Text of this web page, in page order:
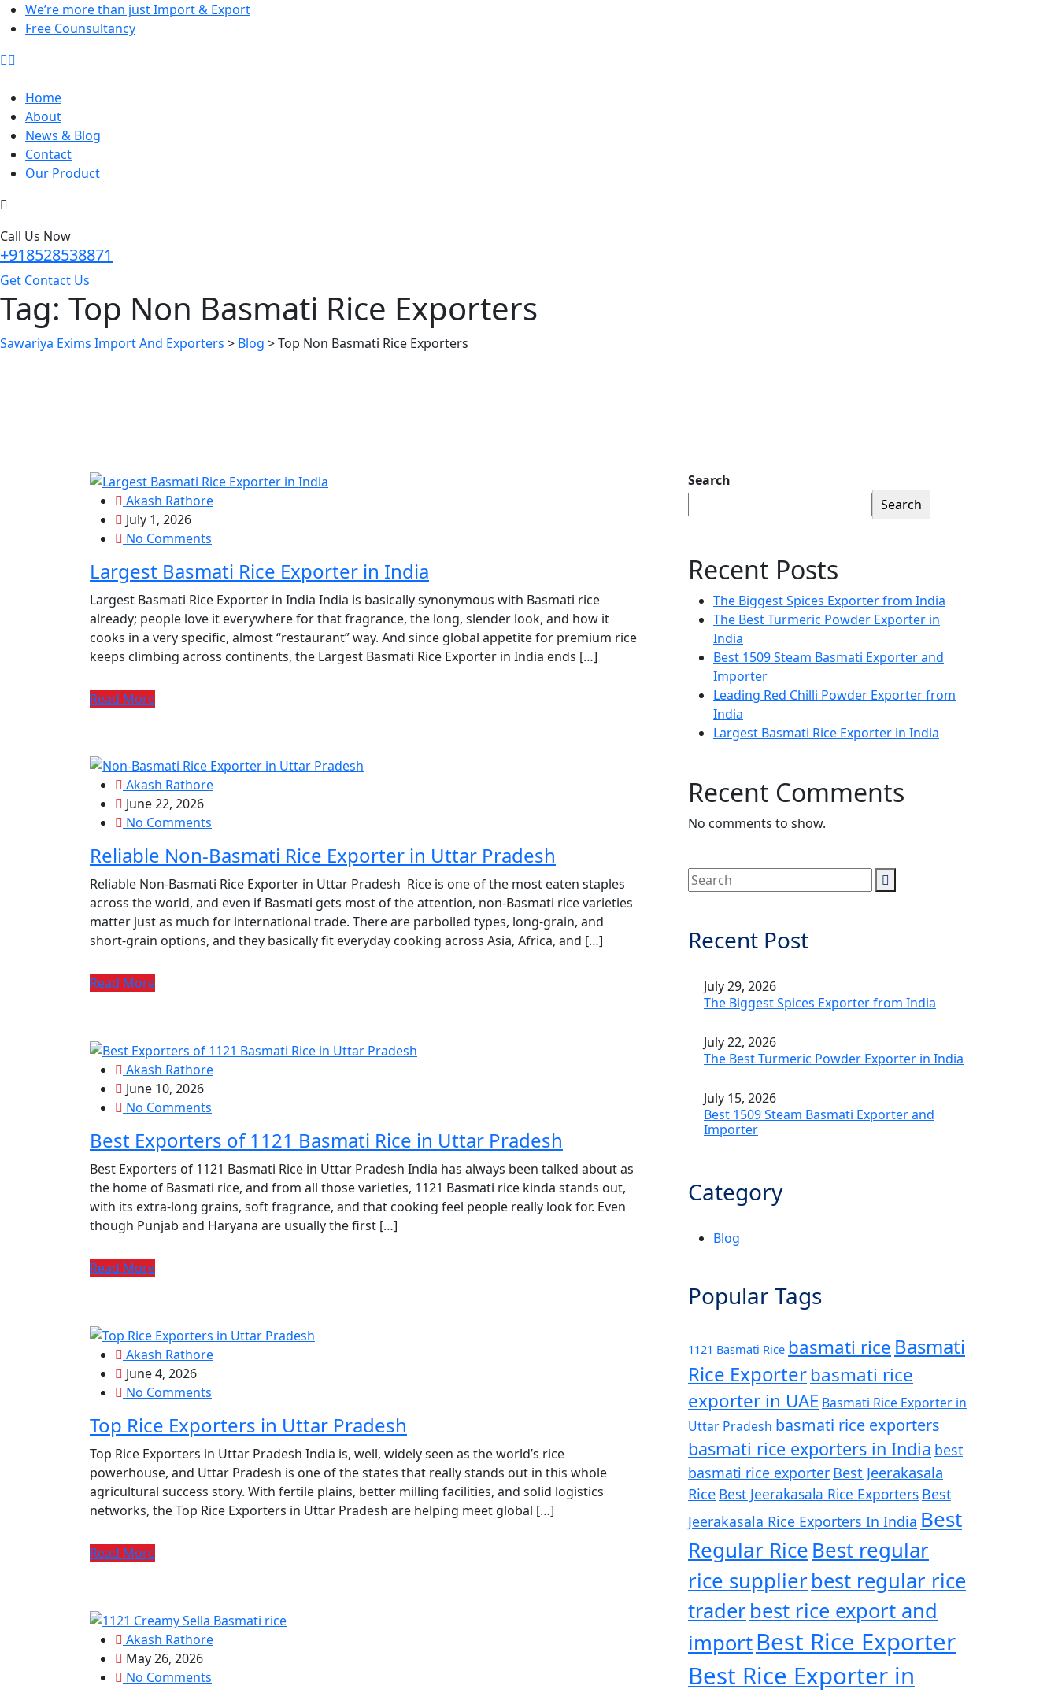
We’re more than just Import & Export
Free Counsultancy
Home
About
News & Blog
Contact
Our Product
Call Us Now
+918528538871
Get Contact Us
Tag: Top Non Basmati Rice Exporters
Sawariya Exims Import And Exporters > Blog >Top Non Basmati Rice Exporters
Akash Rathore
July 1, 2026
No Comments
Largest Basmati Rice Exporter in India
Largest Basmati Rice Exporter in India India is basically synonymous with Basmati rice
already; people love it everywhere for that fragrance, the long, slender look, and how it
cooks in a very specific, almost “restaurant” way. And since global appetite for premium rice
keeps climbing across continents, the Largest Basmati Rice Exporter in India ends […]
Read More
Akash Rathore
June 22, 2026
No Comments
Reliable Non-Basmati Rice Exporter in Uttar Pradesh
Reliable Non-Basmati Rice Exporter in Uttar Pradesh Rice is one of the most eaten staples
across the world, and even if Basmati gets most of the attention, non‑Basmati rice varieties
matter just as much for international trade. There are parboiled types, long‑grain, and
short‑grain options, and they basically fit everyday cooking across Asia, Africa, and […]
Read More
Akash Rathore
June 10, 2026
No Comments
Best Exporters of 1121 Basmati Rice in Uttar Pradesh
Best Exporters of 1121 Basmati Rice in Uttar Pradesh India has always been talked about as
the home of Basmati rice, and from all those varieties, 1121 Basmati rice kinda stands out,
with its extra-long grains, soft fragrance, and that cooking feel people really look for. Even
though Punjab and Haryana are usually the first […]
Read More
Akash Rathore
June 4, 2026
No Comments
Top Rice Exporters in Uttar Pradesh
Top Rice Exporters in Uttar Pradesh India is, well, widely seen as the world’s rice
powerhouse, and Uttar Pradesh is one of the states that really stands out in this whole
agricultural success story. With fertile plains, better milling facilities, and solid logistics
networks, the Top Rice Exporters in Uttar Pradesh are helping meet global […]
Read More
Akash Rathore
May 26, 2026
No Comments
Search
Search
Recent Posts
The Biggest Spices Exporter from India
The Best Turmeric Powder Exporter in
India
Best 1509 Steam Basmati Exporter and
Importer
Leading Red Chilli Powder Exporter from
India
Largest Basmati Rice Exporter in India
Recent Comments
No comments to show.
Recent Post
July 29, 2026
The Biggest Spices Exporter from India
July 22, 2026
The Best Turmeric Powder Exporter in India
July 15, 2026
Best 1509 Steam Basmati Exporter and
Importer
Category
Blog
Popular Tags
1121 Basmati Rice basmati rice Basmati
Rice Exporterbasmati rice
exporter in UAE Basmati Rice Exporter in
Uttar Pradesh basmati rice exporters
basmati rice exporters in India best
basmati rice exporter Best Jeerakasala
Rice Best Jeerakasala Rice Exporters Best
Jeerakasala Rice Exporters In India Best
Regular RiceBest regular
rice supplierbest regular rice
trader best rice export and
importBest Rice Exporter
Best Rice Exporter in